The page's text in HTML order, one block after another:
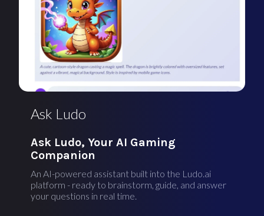
Ask Ludo
Ask Ludo, Your AI Gaming
Companion
An AI-powered assistant built into the Ludo.ai
platform - ready to brainstorm, guide, and answer
your questions in real time.